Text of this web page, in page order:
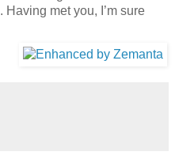
met you, I’m sure